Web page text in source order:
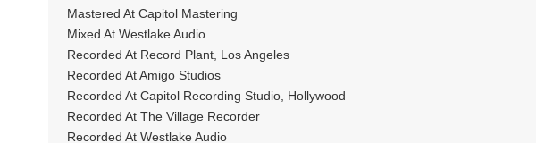
Mastered At Capitol Mastering
Mixed At Westlake Audio
Recorded At Record Plant, Los Angeles
Recorded At Amigo Studios
Recorded At Capitol Recording Studio, Hollywood
Recorded At The Village Recorder
Recorded At Westlake Audio